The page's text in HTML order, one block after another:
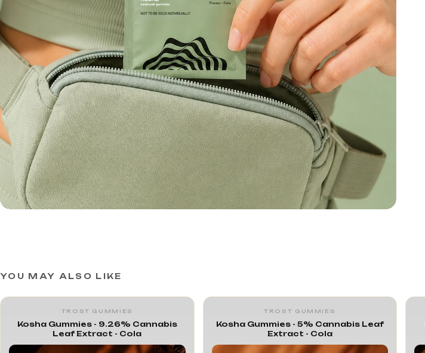
YOU MAY ALSO LIKE
TROST GUMMIES
Kosha Gummies - 9.26% Cannabis
Leaf Extract - Cola
TROST GUMMIES
Kosha Gummies - 5% Cannabis Leaf
Extract - Cola